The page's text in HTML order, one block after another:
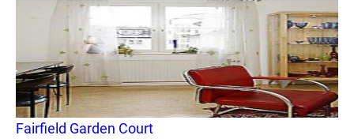
Fairfield Garden Court